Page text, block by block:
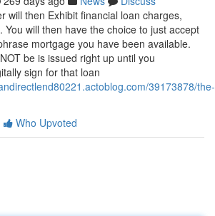
will then Exhibit financial loan charges,
You will then have the choice to just accept
mortgage you have been available.
be is issued right up until you
sign for that loan
39173878/the-
Who Upvoted